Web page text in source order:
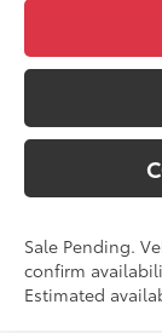
Sale Pending.
confirm
Estimated